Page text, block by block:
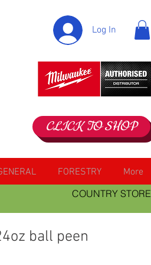
Log In
CLICK TO SHOP
FORESTRY
More
COUNTRY STORE
ball peen